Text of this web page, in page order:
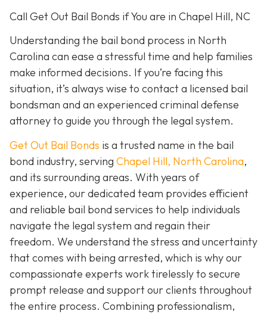
Call Get Out Bail Bonds if You are in Chapel Hill, NC
Understanding the bail bond process in North
Carolina can ease a stressful time and help families
make informed decisions. If you’re facing this
situation, it’s always wise to contact a licensed bail
bondsman and an experienced criminal defense
attorney to guide you through the legal system.
Get Out Bail Bonds is a trusted name in the bail
bond industry, serving Chapel Hill, North Carolina,
and its surrounding areas. With years of
experience, our dedicated team provides efficient
and reliable bail bond services to help individuals
navigate the legal system and regain their
freedom. We understand the stress and uncertainty
that comes with being arrested, which is why our
compassionate experts work tirelessly to secure
prompt release and support our clients throughout
the entire process. Combining professionalism,